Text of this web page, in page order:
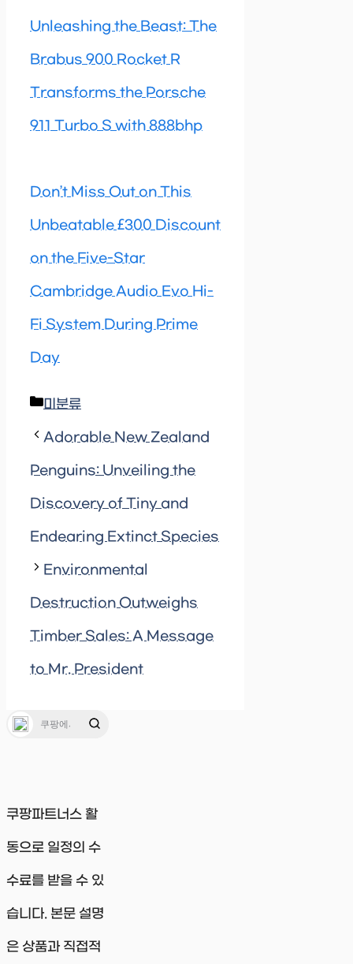
Unleashing the Beast: The
Brabus 900 Rocket R
Transforms the Porsche
911 Turbo S with 888bhp
Don’t Miss Out on This
Unbeatable £300 Discount
on the Five-Star
Cambridge Audio Evo Hi-
Fi System During Prime
Day
Categories
미분류
Adorable New Zealand
Penguins: Unveiling the
Discovery of Tiny and
Endearing Extinct Species
Environmental
Destruction Outweighs
Timber Sales: A Message
to Mr. President
쿠팡파트너스 활
동으로 일정의 수
수료를 받을 수 있
습니다. 본문 설명
은 상품과 직접적